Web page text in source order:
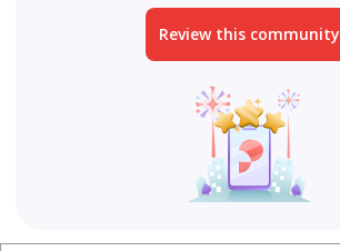
Review this community